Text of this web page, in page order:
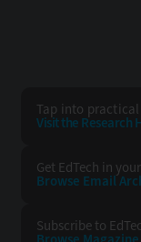
Tap into practical
Visit the Research
Get EdTech in
Browse Email
Subscribe to